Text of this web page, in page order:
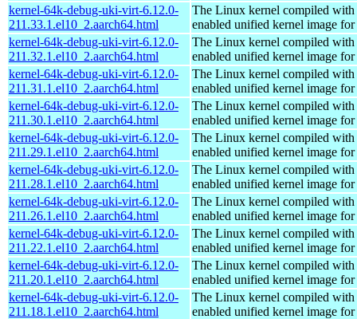
kernel-64k-debug-uki-virt-6.12.0-
211.33.1.el10_2.aarch64.html
The Linux kernel compiled with
enabled unified kernel image
kernel-64k-debug-uki-virt-6.12.0-
211.32.1.el10_2.aarch64.html
The Linux kernel compiled with
enabled unified kernel image
kernel-64k-debug-uki-virt-6.12.0-
211.31.1.el10_2.aarch64.html
The Linux kernel compiled with
enabled unified kernel image
kernel-64k-debug-uki-virt-6.12.0-
211.30.1.el10_2.aarch64.html
The Linux kernel compiled with
enabled unified kernel image
kernel-64k-debug-uki-virt-6.12.0-
211.29.1.el10_2.aarch64.html
The Linux kernel compiled with
enabled unified kernel image
kernel-64k-debug-uki-virt-6.12.0-
211.28.1.el10_2.aarch64.html
The Linux kernel compiled with
enabled unified kernel image
kernel-64k-debug-uki-virt-6.12.0-
211.26.1.el10_2.aarch64.html
The Linux kernel compiled with
enabled unified kernel image
kernel-64k-debug-uki-virt-6.12.0-
211.22.1.el10_2.aarch64.html
The Linux kernel compiled with
enabled unified kernel image
kernel-64k-debug-uki-virt-6.12.0-
211.20.1.el10_2.aarch64.html
The Linux kernel compiled with
enabled unified kernel image
kernel-64k-debug-uki-virt-6.12.0-
211.18.1.el10_2.aarch64.html
The Linux kernel compiled with
enabled unified kernel image